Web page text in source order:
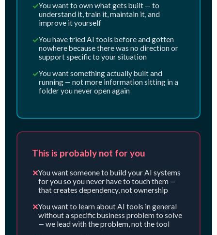
✓You want to own what gets built — to
understand it, train it, maintain it, and
improve it yourself
✓You have tried AI tools before and gotten
nowhere because there was no direction or
support specific to your situation
✓You want something actually built and
running — not more information sitting in a
folder you never open again
This is probably not for you
✕You want someone to build your AI systems
for you so you never have to touch them —
that creates dependency, not ownership
✕You want to learn about AI tools in general
without a specific business problem to solve
— we lead with the problem, not the tool